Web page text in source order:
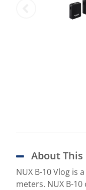
About
NUX B-10 Vlog is
meters. NUX B-